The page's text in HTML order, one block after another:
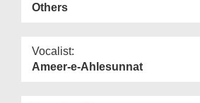
Others
Vocalist:
Ameer-e-Ahlesunnat